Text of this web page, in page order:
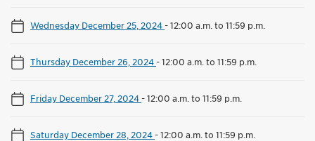
Wednesday December 25, 2024-12:00 a.m. to 11:59 p.m.
Thursday December 26, 2024-12:00 a.m. to 11:59 p.m.
Friday December 27, 2024-12:00 a.m. to 11:59 p.m.
Saturday December 28, 2024-12:00 a.m. to 11:59 p.m.